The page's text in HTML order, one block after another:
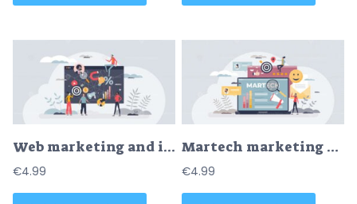
Web marketing and internet advertising using SEO tools tiny person concept
€4.99
Martech marketing technology for advertising automation tiny person concept
€4.99